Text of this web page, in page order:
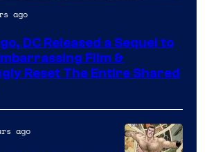
ago
DC Released a Sequel to
Film &
Reset The Entire Shared
ago